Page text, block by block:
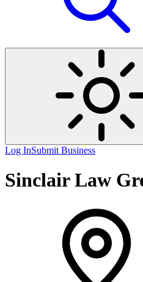
Log InSubmit Business
Sinclair Law